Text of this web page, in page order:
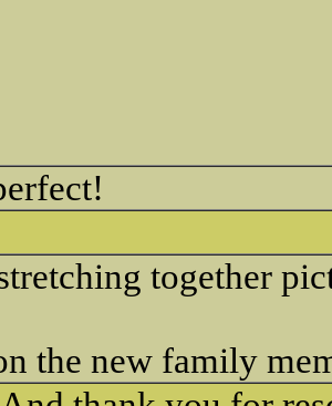
together
the new family